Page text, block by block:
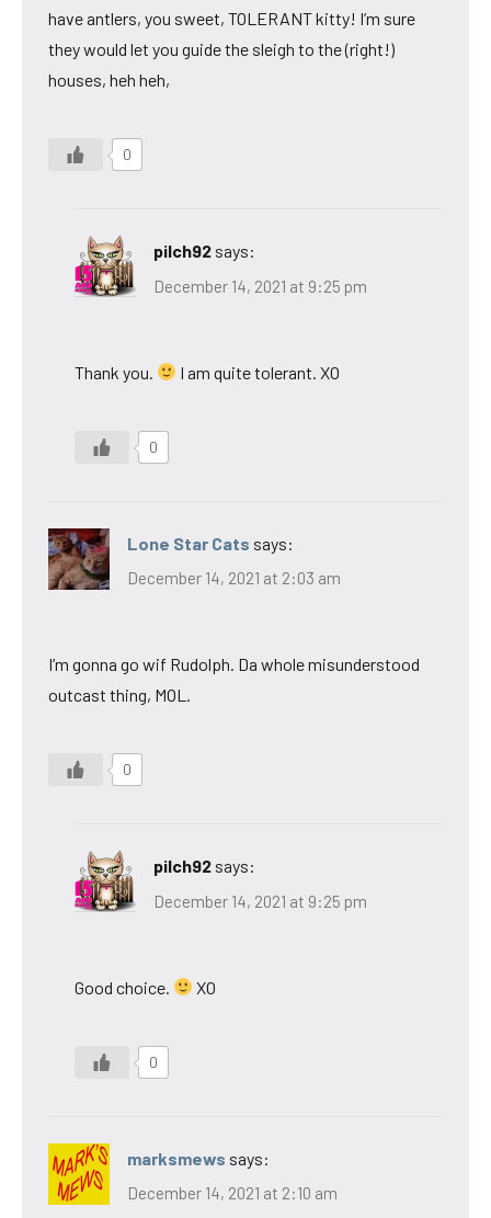
have antlers, you sweet, TOLERANT kitty! I’m sure
they would let you guide the sleigh to the (right!)
houses, heh heh,
0
pilch92 says:
December 14, 2021 at 9:25 pm
Thank you. I am quite tolerant. XO
0
Lone Star Cats says:
December 14, 2021 at 2:03 am
I’m gonna go wif Rudolph. Da whole misunderstood
outcast thing, MOL.
0
pilch92 says:
December 14, 2021 at 9:25 pm
Good choice. XO
0
marksmews says:
December 14, 2021 at 2:10 am